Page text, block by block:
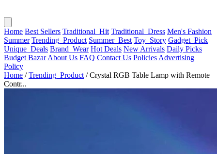
Home Best Sellers Traditional_Hit Traditional_Dress Men's Fashion
Summer Trending_Product Summer_Best Toy_Story Gadget_Pick
Unique_Deals Brand_Wear Hot Deals New Arrivals Daily Picks
Budget Bazar About Us FAQ Contact Us Policies Advertising
Policy
Home / Trending_Product / Crystal RGB Table Lamp with Remote
Contr...